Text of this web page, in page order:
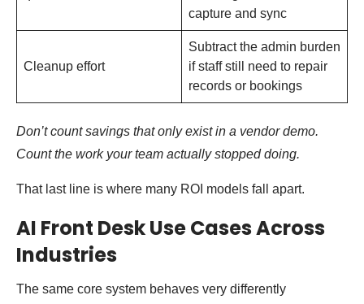
capture and sync
Cleanup effort
Subtract the admin burden
if staff still need to repair
records or bookings
Don’t count savings that only exist in a vendor demo.
Count the work your team actually stopped doing.
That last line is where many ROI models fall apart.
AI Front Desk Use Cases Across
Industries
The same core system behaves very differently